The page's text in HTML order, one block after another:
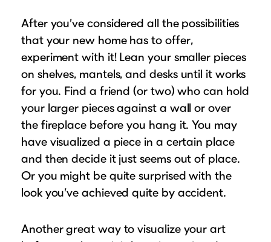
After you’ve considered all the possibilities
that your new home has to offer,
experiment with it! Lean your smaller pieces
on shelves, mantels, and desks until it works
for you. Find a friend (or two) who can hold
your larger pieces against a wall or over
the fireplace before you hang it. You may
have visualized a piece in a certain place
and then decide it just seems out of place.
Or you might be quite surprised with the
look you’ve achieved quite by accident.
Another great way to visualize your art